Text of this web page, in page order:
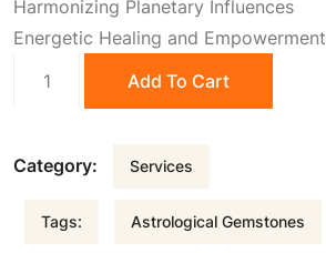
i
g
n
Harmonizing Planetary Influences
Energetic Healing and Empowerment
Gems
Add To Cart
Category: Services
Tags: Astrological Gemstones